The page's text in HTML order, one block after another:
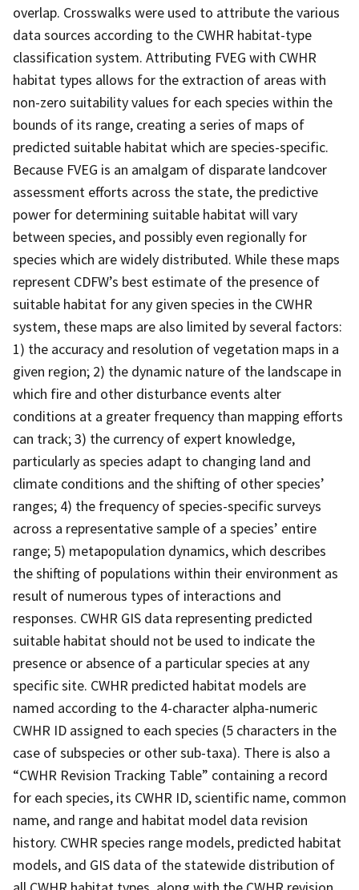
overlap. Crosswalks were used to attribute the various
data sources according to the CWHR habitat-type
classification system. Attributing FVEG with CWHR
habitat types allows for the extraction of areas with
non-zero suitability values for each species within the
bounds of its range, creating a series of maps of
predicted suitable habitat which are species-specific.
Because FVEG is an amalgam of disparate landcover
assessment efforts across the state, the predictive
power for determining suitable habitat will vary
between species, and possibly even regionally for
species which are widely distributed. While these maps
represent CDFW’s best estimate of the presence of
suitable habitat for any given species in the CWHR
system, these maps are also limited by several factors:
1) the accuracy and resolution of vegetation maps in a
given region; 2) the dynamic nature of the landscape in
which fire and other disturbance events alter
conditions at a greater frequency than mapping efforts
can track; 3) the currency of expert knowledge,
particularly as species adapt to changing land and
climate conditions and the shifting of other species’
ranges; 4) the frequency of species-specific surveys
across a representative sample of a species’ entire
range; 5) metapopulation dynamics, which describes
the shifting of populations within their environment as
result of numerous types of interactions and
responses. CWHR GIS data representing predicted
suitable habitat should not be used to indicate the
presence or absence of a particular species at any
specific site. CWHR predicted habitat models are
named according to the 4-character alpha-numeric
CWHR ID assigned to each species (5 characters in the
case of subspecies or other sub-taxa). There is also a
“CWHR Revision Tracking Table” containing a record
for each species, its CWHR ID, scientific name, common
name, and range and habitat model data revision
history. CWHR species range models, predicted habitat
models, and GIS data of the statewide distribution of